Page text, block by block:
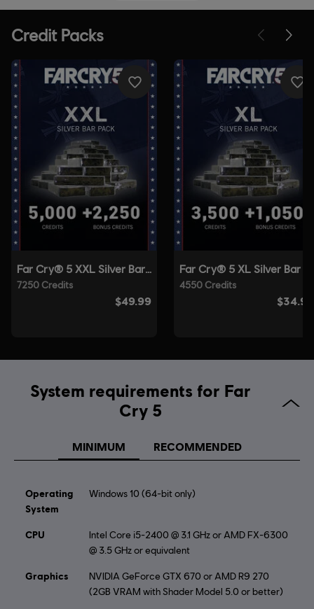
French (Audio, Interface, Subtitle)
Language:
Platforms: PC (Digital), PS4 (Digital), Xbox (Digital), Steam
Genre: Open World
Anti-Tamper software:
Denuvo Digital Rights Management tool
(DRM) is automatically installed with this game and required to be
able to launch the game.
Multiplayer:Yes
Single player: Yes
© 2018 Ubisoft Entertainment. All Rights Reserved. Far Cry, Ubisoft, and the Ubisoft logo
are registered or unregistered trademarks of Ubisoft Entertainment in the US and/or
other countries. Based on Crytek’s original Far Cry directed by Cevat Yerli.
System requirements for Far
Cry 5
MINIMUM RECOMMENDED
Operating
System
Windows 10 (64-bit only)
CPU
Intel Core i5-2400 @ 3.1 GHz or AMD FX-6300
@ 3.5 GHz or equivalent
Graphics
NVIDIA GeForce GTX 670 or AMD R9 270
(2GB VRAM with Shader Model 5.0 or better)